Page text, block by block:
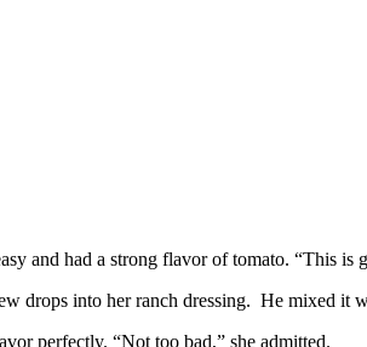
and had a strong flavor of tomato. “This is
drops into her ranch dressing. He mixed it
perfectly. “Not too bad,” she admitted.